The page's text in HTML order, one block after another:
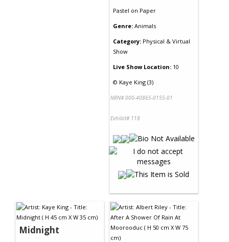
Pastel on Paper
Genre: Animals
Category: Physical & Virtual
Show
Live Show Location: 10
© Kaye King (3)
NRN# 000-40865-0155-01
Exhibit# 118
Midnight